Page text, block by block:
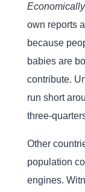
own reports
because
babies are
contribute.
run short
three-
Other
population
engines.